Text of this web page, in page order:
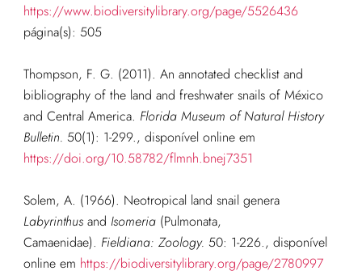
https://www.biodiversitylibrary.org/page/5526436
página(s): 505
Thompson, F. G. (2011). An annotated checklist and
bibliography of the land and freshwater snails of México
and Central America. Florida Museum of Natural History
Bulletin. 50(1): 1-299., disponível online em
https://doi.org/10.58782/flmnh.bnej7351
Solem, A. (1966). Neotropical land snail genera
Labyrinthusand Isomeria(Pulmonata,
Camaenidae). Fieldiana: Zoology. 50: 1-226., disponível
online em https://biodiversitylibrary.org/page/2780997